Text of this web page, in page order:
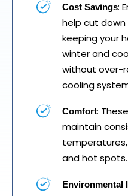
Cost Savings:
help cut down
keeping your
winter and
without over-
cooling
Comfort:
maintain
and hot spots.
Environmental